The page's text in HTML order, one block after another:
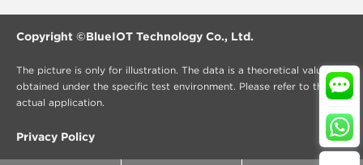
Copyright ©BlueIOT Technology Co., Ltd.
The picture is only for illustration. The data is a theoretical value
obtained under the specific test environment. Please refer to the
actual application.
Privacy Policy